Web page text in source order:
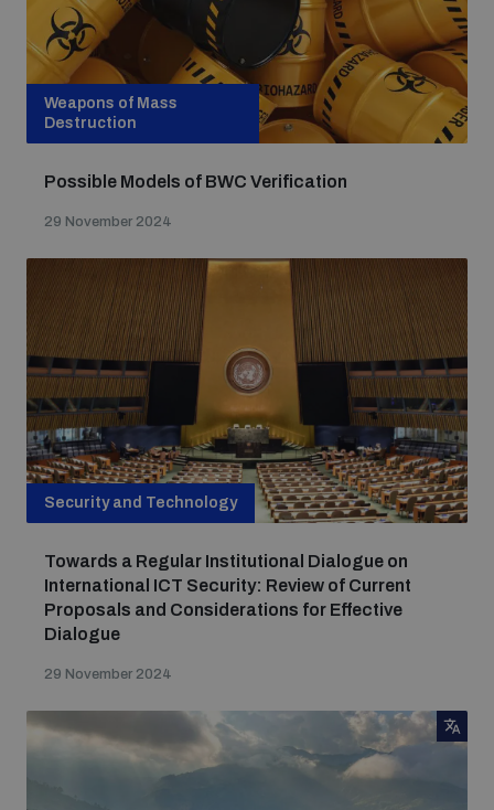
Weapons of Mass
Destruction
Possible Models of BWC Verification
29 November 2024
Security and Technology
Towards a Regular Institutional Dialogue on
International ICT Security: Review of Current
Proposals and Considerations for Effective
Dialogue
29 November 2024